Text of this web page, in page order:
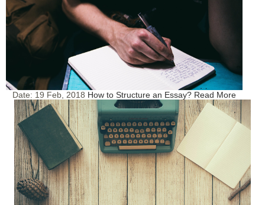
Date: 19 Feb, 2018 How to Structure an Essay? Read More